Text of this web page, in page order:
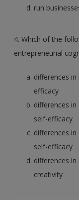
run
4. Which of the
entrepreneurial
differences in
efficacy
differences
self-efficacy
differences in
self-efficacy
differences
creativity